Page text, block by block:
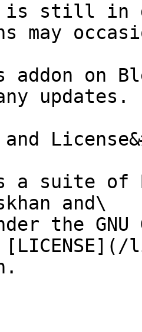
is still in
may
addon on
updates.
a suite of
and\
the